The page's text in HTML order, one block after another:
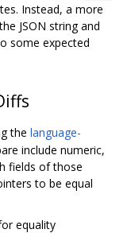
Instead, a more
JSON string and
some expected
the language-
include numeric,
fields of those
to be equal
equality